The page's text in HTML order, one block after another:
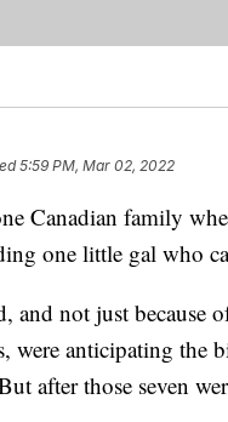
5:59 PM, Mar 02, 2022
Canadian family
one little gal who
and not just because
were anticipating the
after those seven